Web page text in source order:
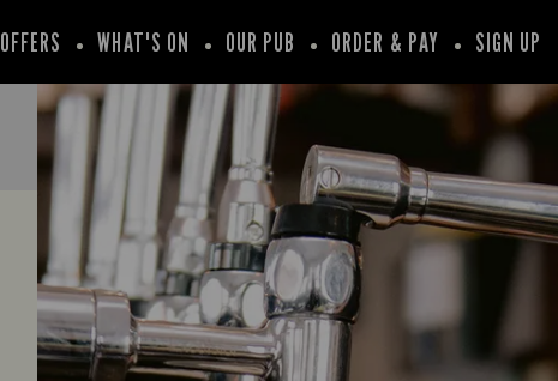
OFFERS WHAT'S ON OUR PUB ORDER & PAY SIGN UP